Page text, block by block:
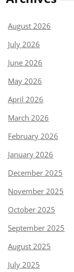
August 2026
July 2026
June 2026
May 2026
April 2026
March 2026
February 2026
January 2026
December 2025
November 2025
October 2025
September 2025
August 2025
July 2025